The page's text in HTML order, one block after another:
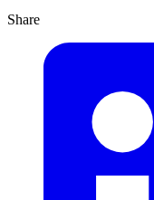
Share